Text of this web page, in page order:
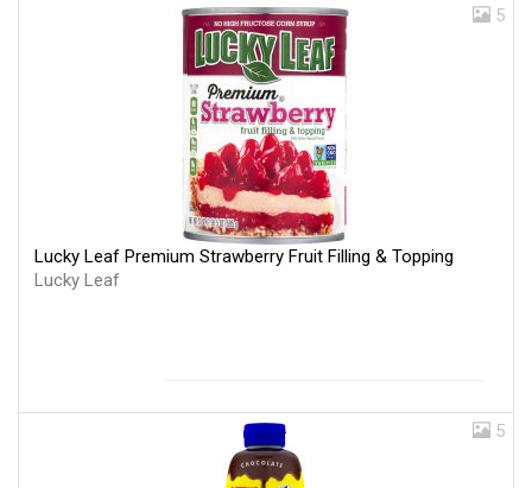
5
Lucky Leaf Premium Strawberry Fruit Filling & Topping
Lucky Leaf
5